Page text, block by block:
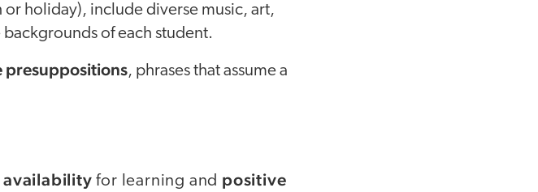
holiday), include diverse music, art,
of each student.
presuppositions, phrases that assume a
availability for learning and positive